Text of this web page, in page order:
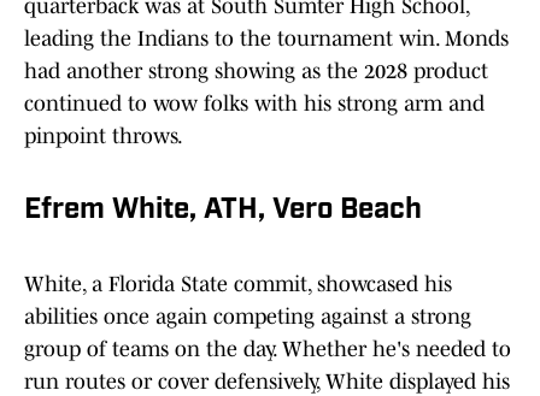
quarterback was at South Sumter High School,
leading the Indians to the tournament win. Monds
had another strong showing as the 2028 product
continued to wow folks with his strong arm and
pinpoint throws.
Efrem White, ATH, Vero Beach
White, a Florida State commit, showcased his
abilities once again competing against a strong
group of teams on the day. Whether he's needed to
run routes or cover defensively, White displayed his